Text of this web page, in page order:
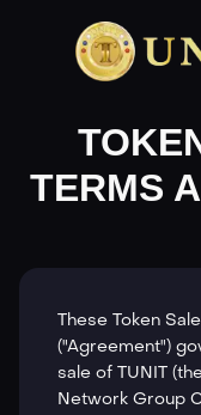
TERMS
These Token
("Agreement")
sale of TUNIT
Network Group